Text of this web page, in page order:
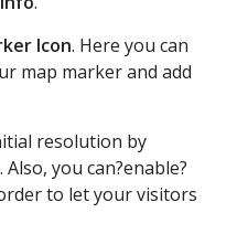
Icon. Here you can
map marker and add
resolution by
you can?enable?
to let your visitors